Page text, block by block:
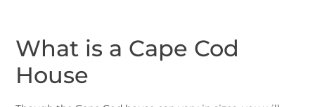
What is a Cape Cod
House